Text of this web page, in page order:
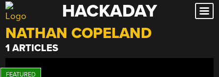
Skip
to
content
HACKADAY
NATHAN COPELAND
1 ARTICLES